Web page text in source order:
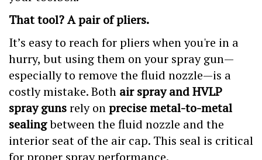
That tool? A pair of pliers.
It’s easy to reach for pliers when you're in a
hurry, but using them on your spray gun—
especially to remove the fluid nozzle—is a
costly mistake. Both air spray and HVLP
spray gunsrely on precise metal-to-metal
sealingbetween the fluid nozzle and the
interior seat of the air cap. This seal is critical
for proper spray performance.